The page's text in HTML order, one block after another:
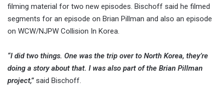
filming material for two new episodes. Bischoff said he filmed
segments for an episode on Brian Pillman and also an episode
on WCW/NJPW Collision In Korea.
“I did two things. One was the trip over to North Korea, they’re
doing a story about that. I was also part of the Brian Pillman
project,”said Bischoff.